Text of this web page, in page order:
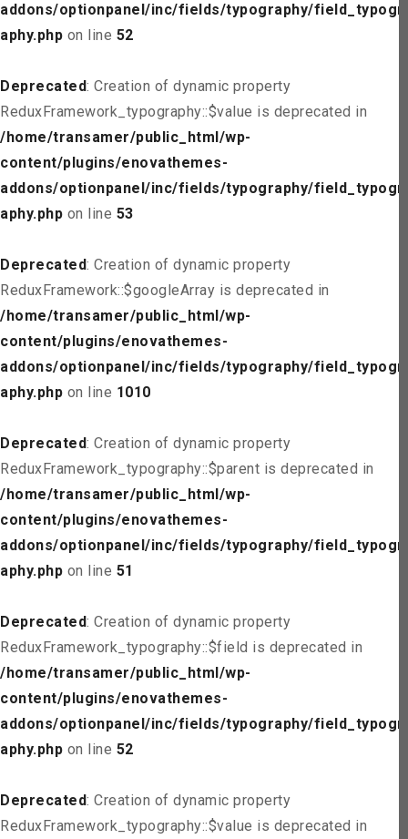
addons/optionpanel/inc/fields/typography/field_typogr
aphy.php on line 52
Deprecated: Creation of dynamic property
ReduxFramework_typography::$value is deprecated in
/home/transamer/public_html/wp-
content/plugins/enovathemes-
addons/optionpanel/inc/fields/typography/field_typogr
aphy.php on line 53
Deprecated: Creation of dynamic property
ReduxFramework::$googleArray is deprecated in
/home/transamer/public_html/wp-
content/plugins/enovathemes-
addons/optionpanel/inc/fields/typography/field_typogr
aphy.php on line 1010
Deprecated: Creation of dynamic property
ReduxFramework_typography::$parent is deprecated in
/home/transamer/public_html/wp-
content/plugins/enovathemes-
addons/optionpanel/inc/fields/typography/field_typogr
aphy.php on line 51
Deprecated: Creation of dynamic property
ReduxFramework_typography::$field is deprecated in
/home/transamer/public_html/wp-
content/plugins/enovathemes-
addons/optionpanel/inc/fields/typography/field_typogr
aphy.php on line 52
Deprecated: Creation of dynamic property
ReduxFramework_typography::$value is deprecated in